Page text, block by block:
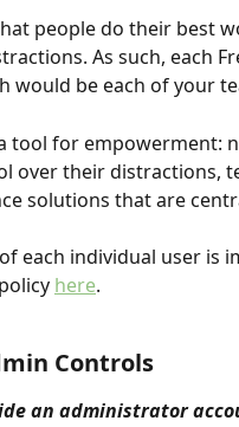
people do their best
As such, each
would be each of your
tool for empowerment:
over their distractions,
solutions that are
each individual user is
here.
Controls
an administrator